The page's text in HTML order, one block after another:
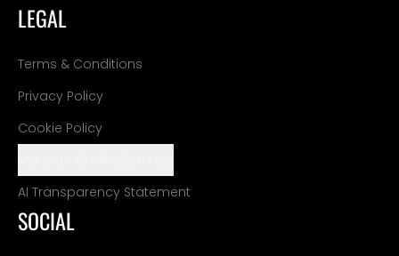
LEGAL
Terms & Conditions
Privacy Policy
Cookie Policy
AI Transparency Statement
SOCIAL